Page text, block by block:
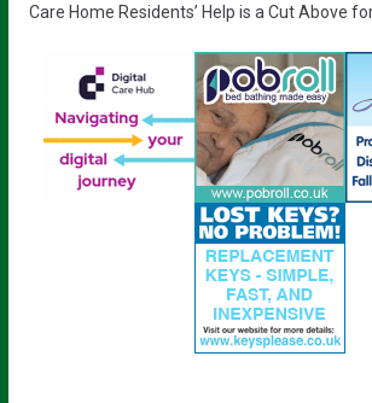
Care Home Residents’ Help is a Cut Above